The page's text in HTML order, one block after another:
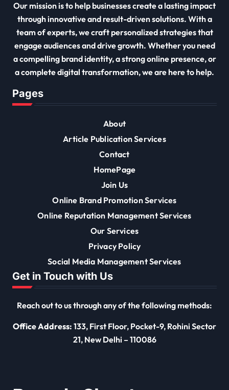
Our mission is to help businesses create a lasting impact
through innovative and result-driven solutions. With a
team of experts, we craft personalized strategies that
engage audiences and drive growth. Whether you need
a compelling brand identity, a strong online presence, or
a complete digital transformation, we are here to help.
Pages
About
Article Publication Services
Contact
HomePage
Join Us
Online Brand Promotion Services
Online Reputation Management Services
Our Services
Privacy Policy
Social Media Management Services
Get in Touch with Us
Reach out to us through any of the following methods:
Office Address: 133, First Floor, Pocket-9, Rohini Sector
21, New Delhi – 110086